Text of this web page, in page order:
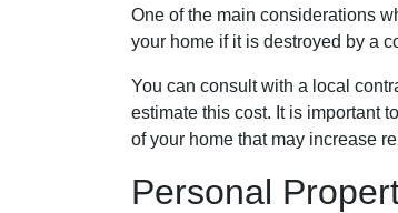
One of the main considerations
your home if it is destroyed by a
You can consult with a local
estimate this cost. It is important
of your home that may increase
Personal